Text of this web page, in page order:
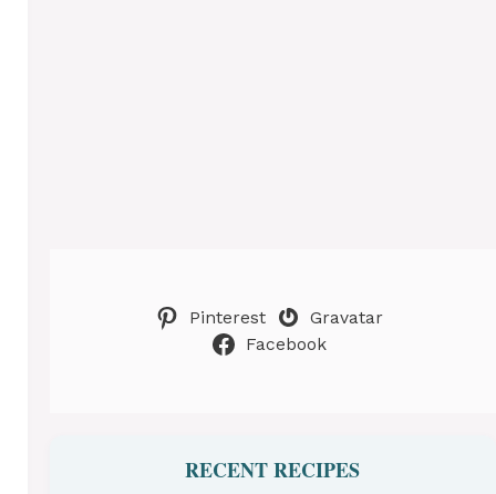
Pinterest
Gravatar
Facebook
RECENT RECIPES